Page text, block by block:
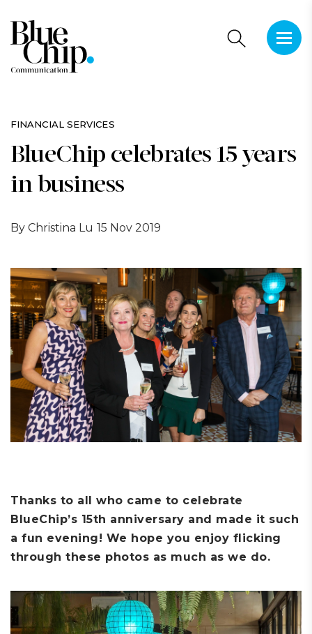
This is
FINANCIAL SERVICES
BlueChip celebrates 15 years
in business
By Christina Lu 15 Nov 2019
Thanks to all who came to celebrate
BlueChip’s 15th anniversary and made it such
a fun evening! We hope you enjoy flicking
through these photos as much as we do.